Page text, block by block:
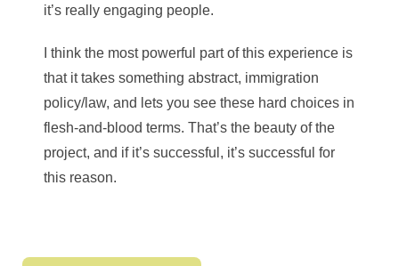
it’s really engaging people.
I think the most powerful part of this experience is
that it takes something abstract, immigration
policy/law, and lets you see these hard choices in
flesh-and-blood terms. That’s the beauty of the
project, and if it’s successful, it’s successful for
this reason.